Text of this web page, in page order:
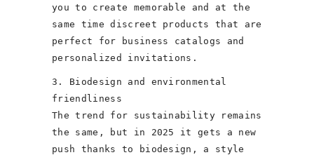
you to create memorable and at the
same time discreet products that are
perfect for business catalogs and
personalized invitations.
3. Biodesign and environmental
friendliness
The trend for sustainability remains
the same, but in 2025 it gets a new
push thanks to biodesign, a style